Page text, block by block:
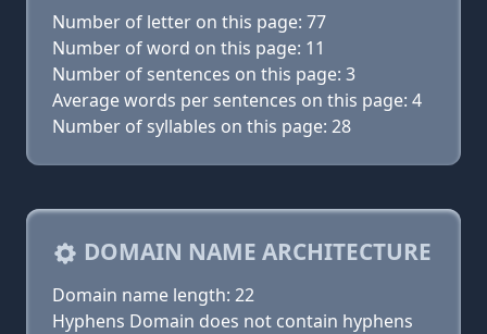
Number of letter on this page: 77
Number of word on this page: 11
Number of sentences on this page: 3
Average words per sentences on this page: 4
Number of syllables on this page: 28
DOMAIN NAME ARCHITECTURE
Domain name length: 22
Hyphens Domain does not contain hyphens